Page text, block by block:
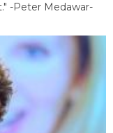
-Peter Medawar-